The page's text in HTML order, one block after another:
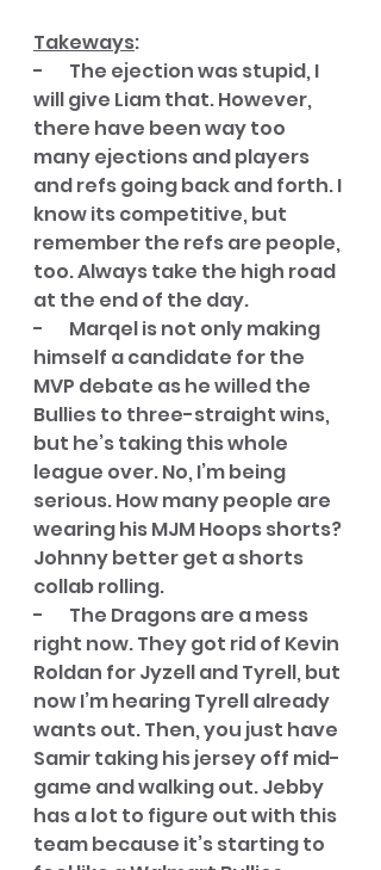
Takeways:
-       The ejection was stupid, I
will give Liam that. However,
there have been way too
many ejections and players
and refs going back and forth. I
know its competitive, but
remember the refs are people,
too. Always take the high road
at the end of the day.
-       Marqel is not only making
himself a candidate for the
MVP debate as he willed the
Bullies to three-straight wins,
but he’s taking this whole
league over. No, I’m being
serious. How many people are
wearing his MJM Hoops shorts?
Johnny better get a shorts
collab rolling.
-       The Dragons are a mess
right now. They got rid of Kevin
Roldan for Jyzell and Tyrell, but
now I’m hearing Tyrell already
wants out. Then, you just have
Samir taking his jersey off mid-
game and walking out. Jebby
has a lot to figure out with this
team because it’s starting to